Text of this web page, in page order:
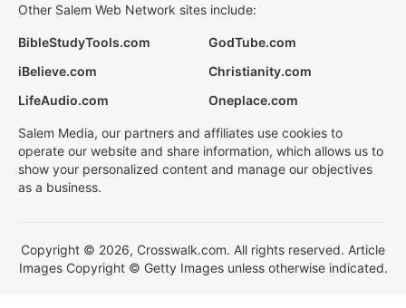
Other Salem Web Network sites include:
BibleStudyTools.com
GodTube.com
iBelieve.com
Christianity.com
LifeAudio.com
Oneplace.com
Salem Media, our partners and affiliates use cookies to
operate our website and share information, which allows us to
show your personalized content and manage our objectives
as a business.
Copyright © 2026, Crosswalk.com. All rights reserved. Article
Images Copyright © Getty Images unless otherwise indicated.